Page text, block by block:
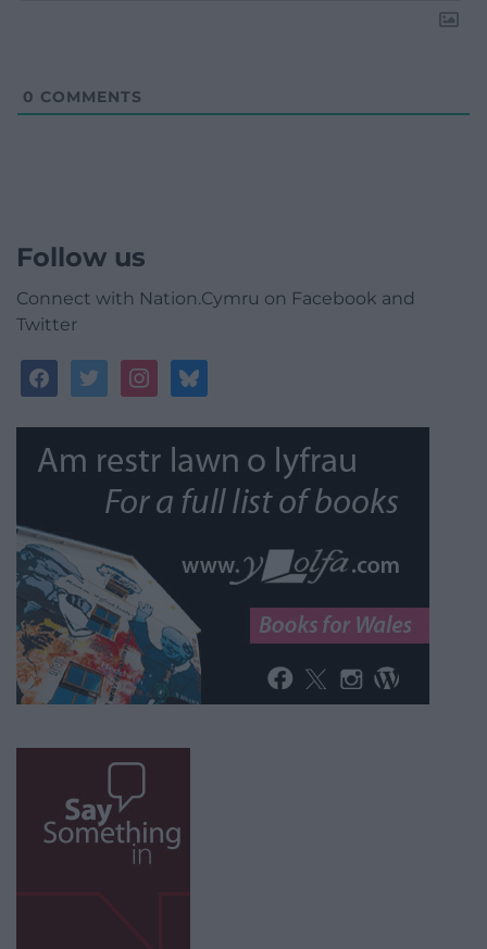
0 COMMENTS
Follow us
Connect with Nation.Cymru on Facebook and
Twitter
facebooktwitterinstagrambluesky